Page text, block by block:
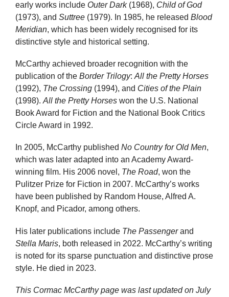
early works include Outer Dark(1968), Child of God
(1973), and Suttree (1979). In 1985, he released Blood
Meridian, which has been widely recognised for its
distinctive style and historical setting.
McCarthy achieved broader recognition with the
publication of the Border Trilogy: All the Pretty Horses
(1992), The Crossing (1994), and Cities of the Plain
(1998). All the Pretty Horses won the U.S. National
Book Award for Fiction and the National Book Critics
Circle Award in 1992.
In 2005, McCarthy published No Country for Old Men,
which was later adapted into an Academy Award-
winning film. His 2006 novel, The Road, won the
Pulitzer Prize for Fiction in 2007. McCarthy’s works
have been published by Random House, Alfred A.
Knopf, and Picador, among others.
His later publications include The Passengerand
Stella Maris, both released in 2022. McCarthy’s writing
is noted for its sparse punctuation and distinctive prose
style. He died in 2023.
This Cormac McCarthy page was last updated on July